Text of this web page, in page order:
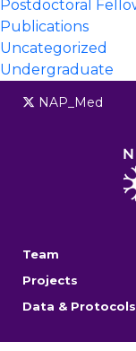
Postdoctoral
Publications
Uncategorized
Undergraduate
NAP_Med
Team
Projects
Data & Protocols